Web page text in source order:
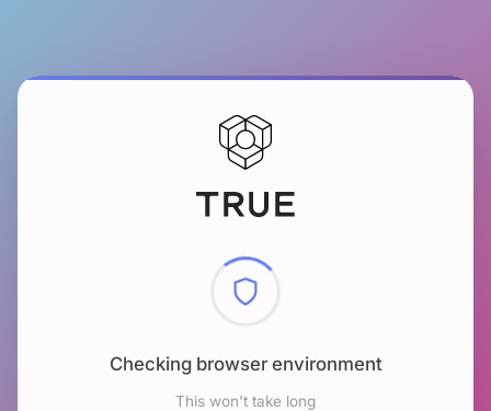
Checking browser environment
This won't take long